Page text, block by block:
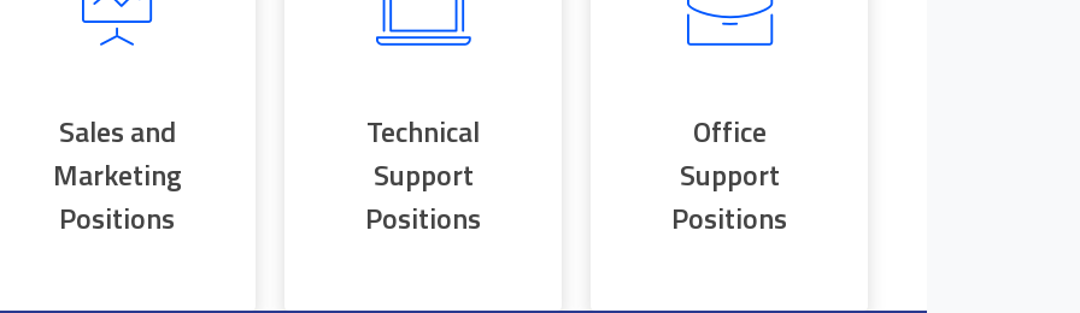
Sales and
Marketing
Positions
Technical
Support
Positions
Office
Support
Positions